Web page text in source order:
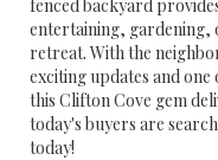
fenced backyard
entertaining, gardening,
retreat. With the
exciting updates and
this Clifton Cove gem
today's buyers are
today!